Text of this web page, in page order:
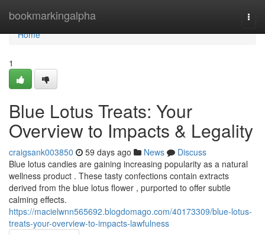
bookmarkingalpha
Home
Home
1
Blue Lotus Treats: Your
Overview to Impacts & Legality
craigsank003850 59 days ago News
Discuss
Blue lotus candies are gaining increasing popularity as a natural
wellness product . These tasty confections contain extracts
derived from the blue lotus flower , purported to offer subtle
calming effects.
https://macielwnn565692.blogdomago.com/40173309/blue-lotus-
treats-your-overview-to-impacts-lawfulness